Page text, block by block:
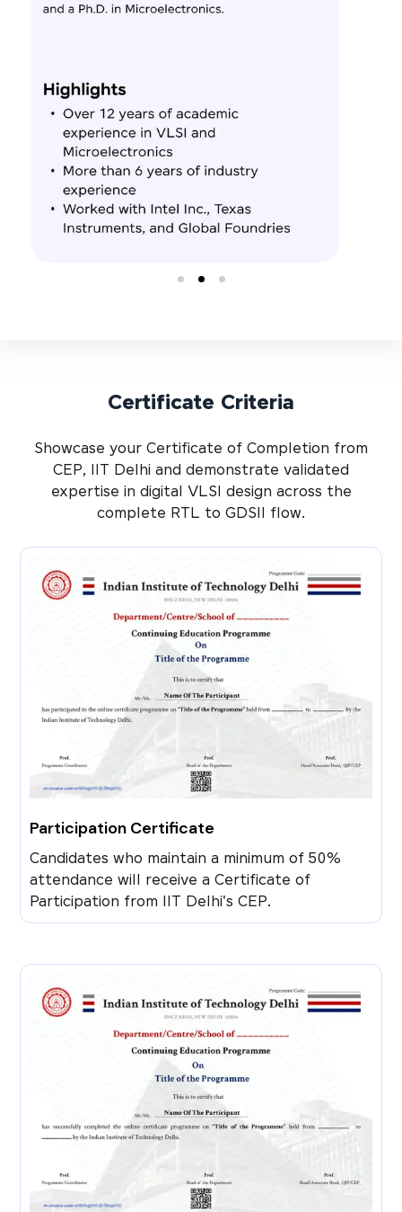
Certificate Criteria
Showcase your Certificate of Completion from
CEP, IIT Delhi and demonstrate validated
expertise in digital VLSI design across the
complete RTL to GDSII flow.
Participation Certificate
Candidates who maintain a minimum of 50%
attendance will receive a Certificate of
Participation from IIT Delhi's CEP.